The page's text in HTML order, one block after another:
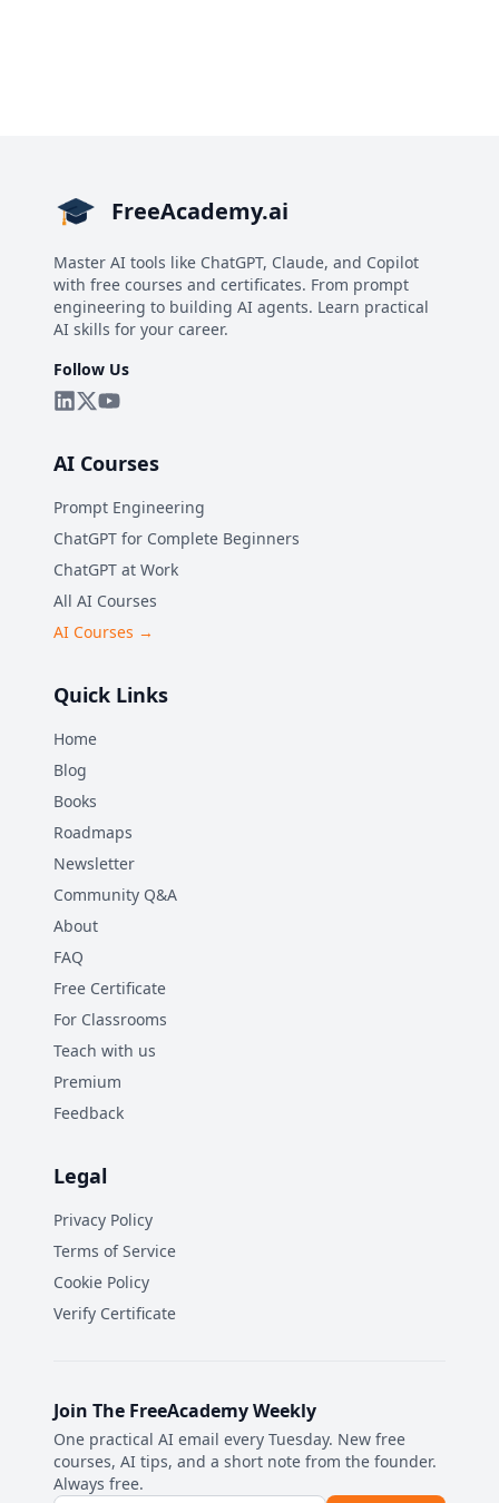
FreeAcademy.ai
Master AI tools like ChatGPT, Claude, and Copilot
with free courses and certificates. From prompt
engineering to building AI agents. Learn practical
AI skills for your career.
Follow Us
AI Courses
Prompt Engineering
ChatGPT for Complete Beginners
ChatGPT at Work
All AI Courses
AI Courses →
Quick Links
Home
Blog
Books
Roadmaps
Newsletter
Community Q&A
About
FAQ
Free Certificate
For Classrooms
Teach with us
Premium
Feedback
Legal
Privacy Policy
Terms of Service
Cookie Policy
Verify Certificate
Join The FreeAcademy Weekly
One practical AI email every Tuesday. New free
courses, AI tips, and a short note from the founder.
Always free.